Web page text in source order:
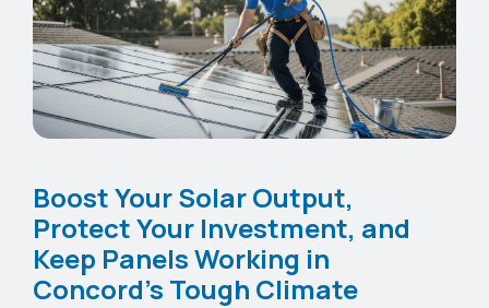
Boost Your Solar Output,
Protect Your Investment, and
Keep Panels Working in
Concord's Tough Climate